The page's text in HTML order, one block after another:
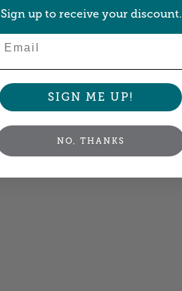
Sign up to receive your discount.
SIGN ME UP!
NO, THANKS